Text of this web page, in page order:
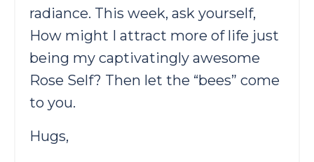
radiance. This week, ask yourself,
How might I attract more of life just
being my captivatingly awesome
Rose Self? Then let the “bees” come
to you.
Hugs,